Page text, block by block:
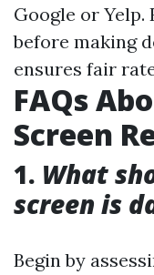
Google or
before making
ensures fair
FAQs
Screen
1. What
screen is
Begin by